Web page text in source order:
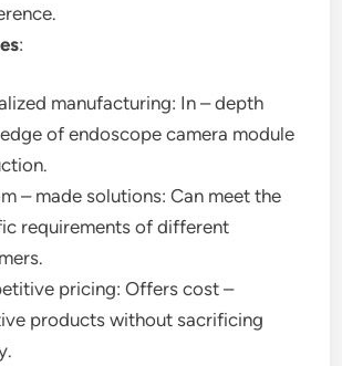
:
manufacturing: In – depth
of endoscope camera module
– made solutions: Can meet the
requirements of different
pricing: Offers cost –
products without sacrificing